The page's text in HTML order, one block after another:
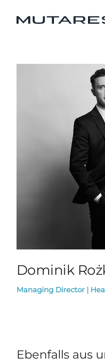
Dominik
Managing Director |
Ebenfalls aus